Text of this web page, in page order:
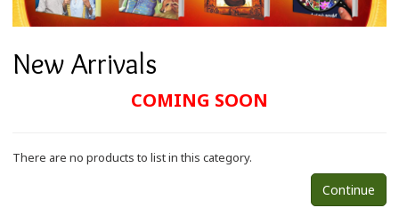
New Arrivals
COMING SOON
There are no products to list in this category.
Continue